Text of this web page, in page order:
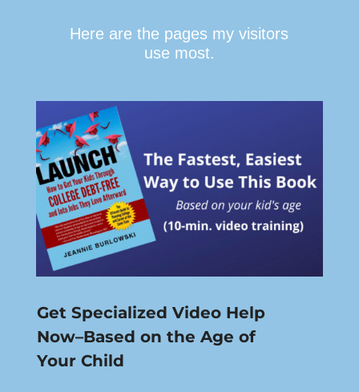
Here are the pages my visitors
use most.
Get Specialized Video Help
Now–Based on the Age of
Your Child